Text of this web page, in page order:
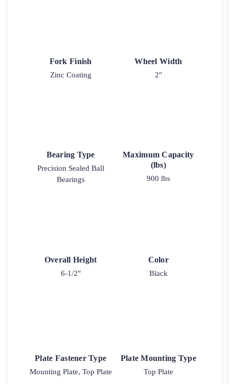
Fork Finish
Zinc Coating
Wheel Width
2"
Bearing Type
Precision Sealed Ball
Bearings
Maximum Capacity
(lbs)
900 lbs
Overall Height
6-1/2"
Color
Black
Plate Fastener Type
Mounting Plate, Top Plate
Plate Mounting Type
Top Plate